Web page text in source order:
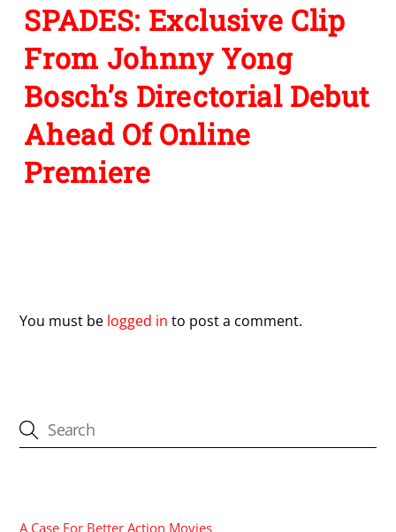
SPADES: Exclusive Clip
From Johnny Yong
Bosch’s Directorial Debut
Ahead Of Online
Premiere
You must be logged in to post a comment.
A Case For Better Action Movies